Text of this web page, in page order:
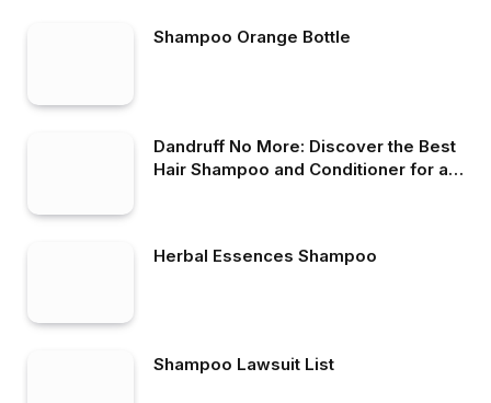
Shampoo Orange Bottle
Dandruff No More: Discover the Best
Hair Shampoo and Conditioner for a
Herbal Essences Shampoo
Shampoo Lawsuit List